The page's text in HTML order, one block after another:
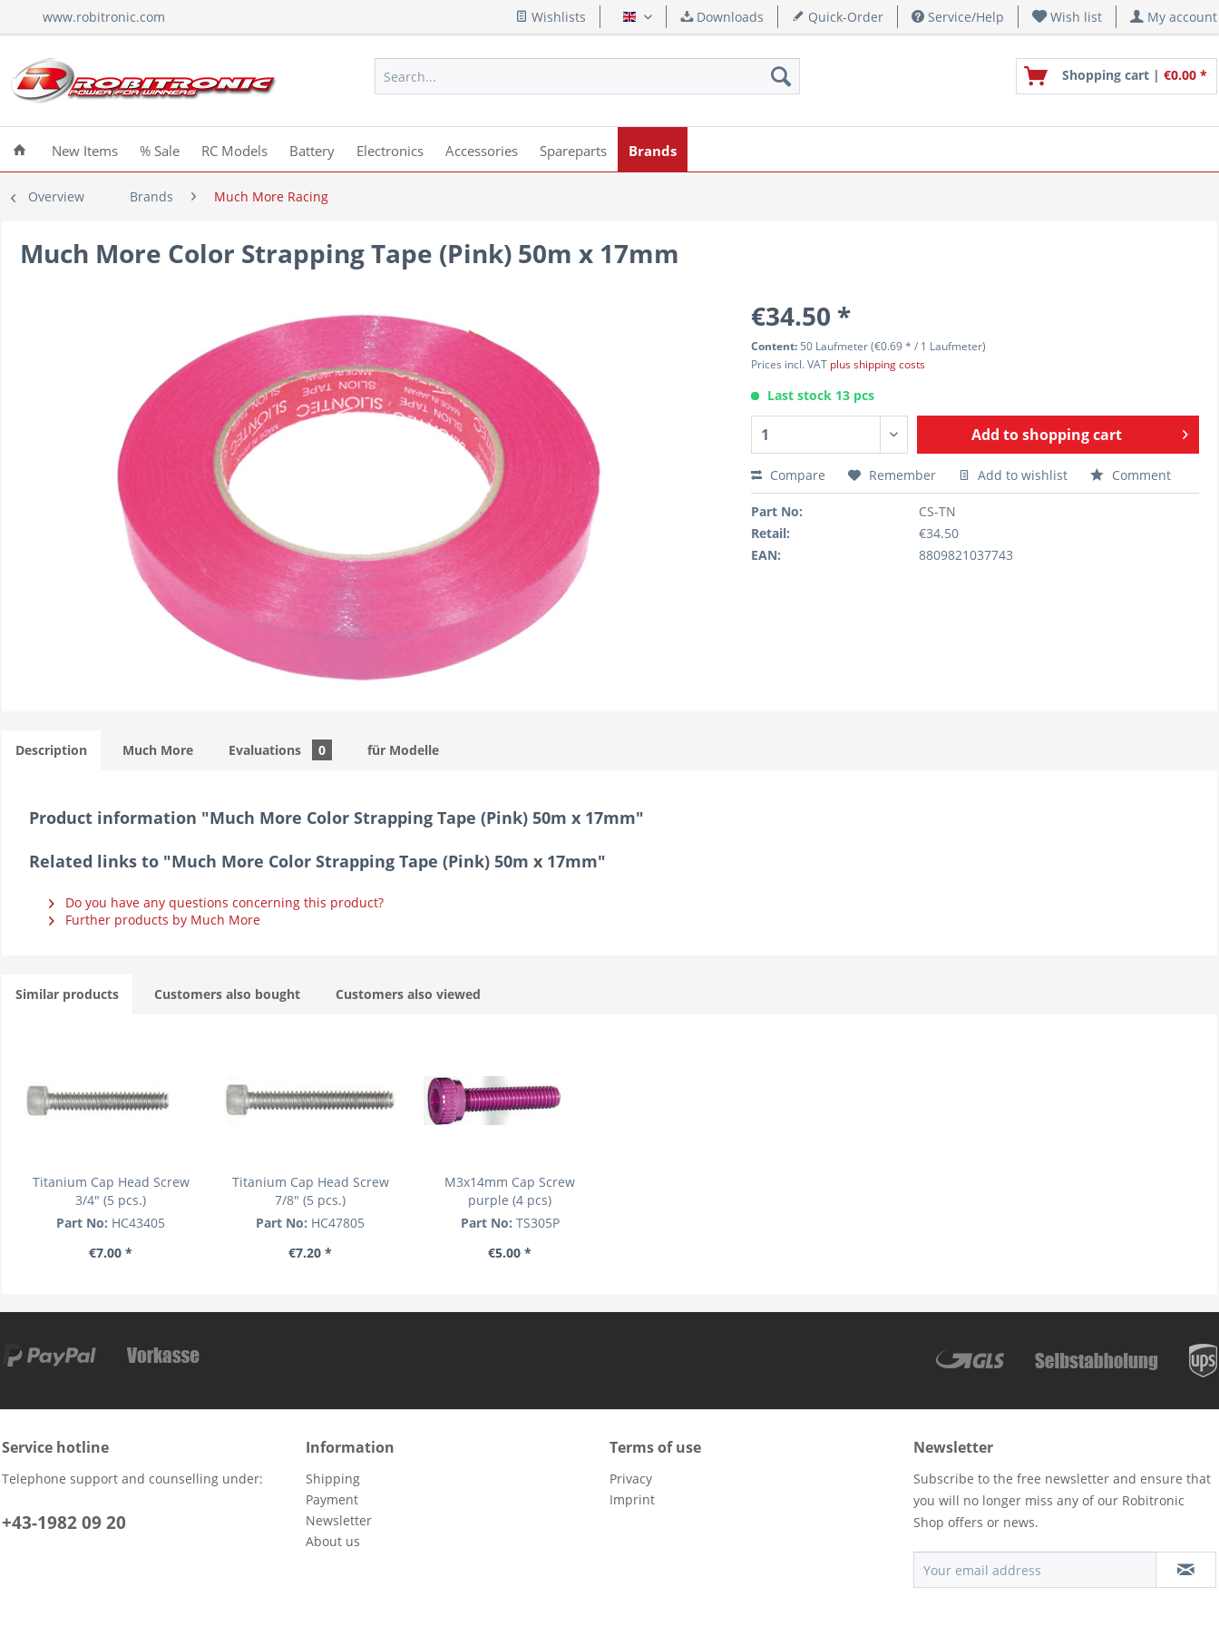
www.robitronic.com Wishlists English Downloads Quick-Order Service/Help Wish list My account
Shopping cart | €0.00 *
New Items % Sale RC Models Battery Electronics Accessories Spareparts Brands
Overview Brands Much More Racing
Much More Color Strapping Tape (Pink) 50m x 17mm
€34.50 *
Content: 50 Laufmeter (€0.69 * / 1 Laufmeter)
Prices incl. VAT plus shipping costs
Last stock 13 pcs
Add toshopping cart
Compare Remember Add to wishlist Comment
Part No:
CS-TN
Retail:
€34.50
EAN:
8809821037743
Description Much More Evaluations 0 für Modelle
Product information "Much More Color Strapping Tape (Pink) 50m x 17mm"
Related links to "Much More Color Strapping Tape (Pink) 50m x 17mm"
Do you have any questions concerning this product?
Further products by Much More
Similar products Customers also bought Customers also viewed
Titanium Cap Head Screw
3/4" (5 pcs.)
Part No: HC43405
€7.00 *
Titanium Cap Head Screw
7/8" (5 pcs.)
Part No: HC47805
€7.20 *
M3x14mm Cap Screw
purple (4 pcs)
Part No: TS305P
€5.00 *
Service hotline
Telephone support and counselling under:
+43-1982 09 20
Information
Shipping
Payment
Newsletter
About us
Terms of use
Privacy
Imprint
Newsletter
Subscribe to the free newsletter and ensure that
you will no longer miss any of our Robitronic
Shop offers or news.